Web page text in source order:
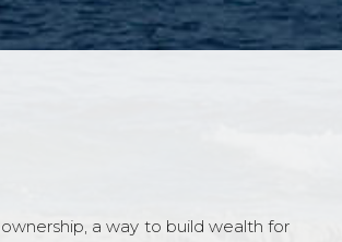
a way to build wealth for